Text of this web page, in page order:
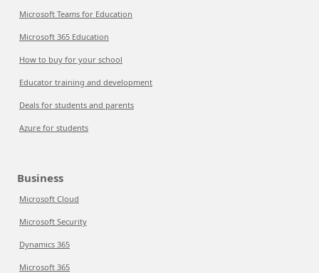
Microsoft Teams for Education
Microsoft 365 Education
How to buy for your school
Educator training and development
Deals for students and parents
Azure for students
Business
Microsoft Cloud
Microsoft Security
Dynamics 365
Microsoft 365